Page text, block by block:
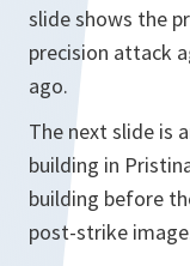
slide shows the
precision attack
ago.
The next slide is
building in
building before
post-strike